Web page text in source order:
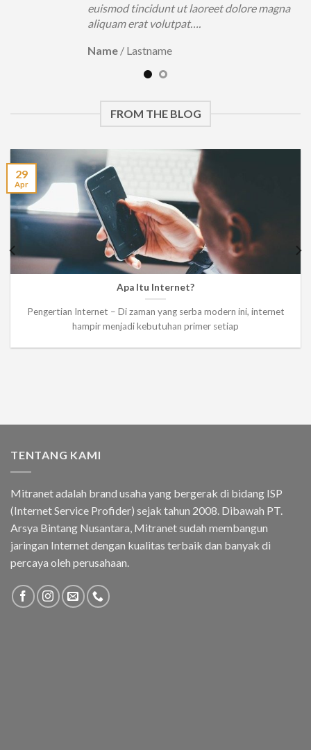
euismod tincidunt ut laoreet dolore magna
aliquam erat volutpat….
Name / Lastname
FROM THE BLOG
Apa Itu Internet?
Pengertian Internet – Di zaman yang serba modern ini, internet
hampir menjadi kebutuhan primer setiap
29
Apr
TENTANG KAMI
Mitranet adalah brand usaha yang bergerak di bidang ISP
(Internet Service Profider) sejak tahun 2008. Dibawah PT.
Arsya Bintang Nusantara, Mitranet sudah membangun
jaringan Internet dengan kualitas terbaik dan banyak di
percaya oleh perusahaan.